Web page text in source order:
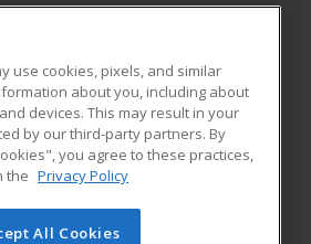
RESOURCES
Student Blog
of Cengage Learning. All rights
use cookies, pixels, and similar
about you, including about
devices. This may result in your
by our third-party partners. By
you agree to these practices,
the Privacy Policy
All Cookies